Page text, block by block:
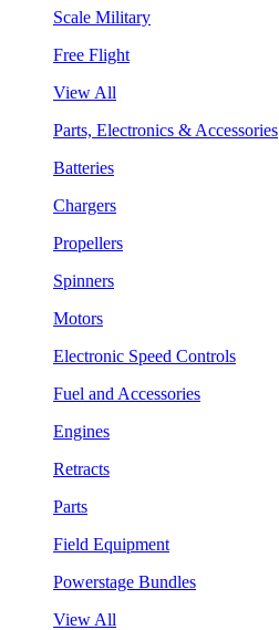
Scale Military
Free Flight
View All
Parts, Electronics & Accessories
Batteries
Chargers
Propellers
Spinners
Motors
Electronic Speed Controls
Fuel and Accessories
Engines
Retracts
Parts
Field Equipment
Powerstage Bundles
View All